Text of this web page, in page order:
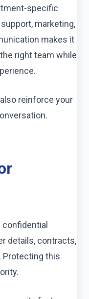
specific
marketing,
makes it
right team while
reinforce your
details, contracts,
Protecting this